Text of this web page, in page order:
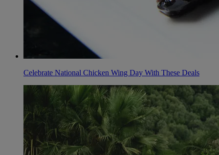
Celebrate National Chicken Wing Day With These Deals